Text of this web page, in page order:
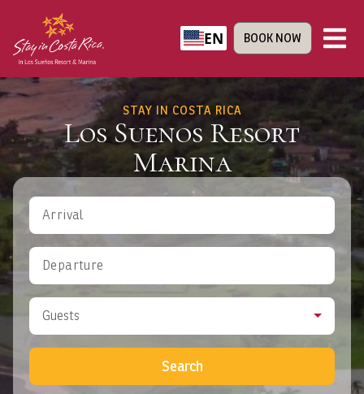
EN BOOK NOW
STAY IN COSTA RICA
Los Suenos Resort
Marina
Arrival
Departure
Guests
Search